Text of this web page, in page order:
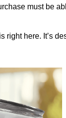
must be
right here. It’s